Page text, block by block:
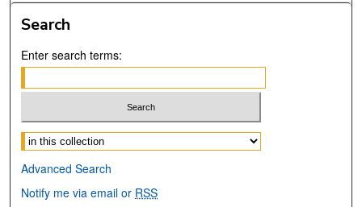
Search
Enter search terms:
Select context to search:
Advanced Search
Notify me via email or RSS